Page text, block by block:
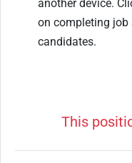
another device.
on completing
candidates.
This